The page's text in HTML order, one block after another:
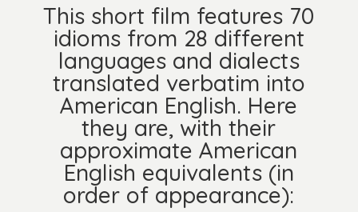
This short film features 70
idioms from 28 different
languages and dialects
translated verbatim into
American English. Here
they are, with their
approximate American
English equivalents (in
order of appearance):